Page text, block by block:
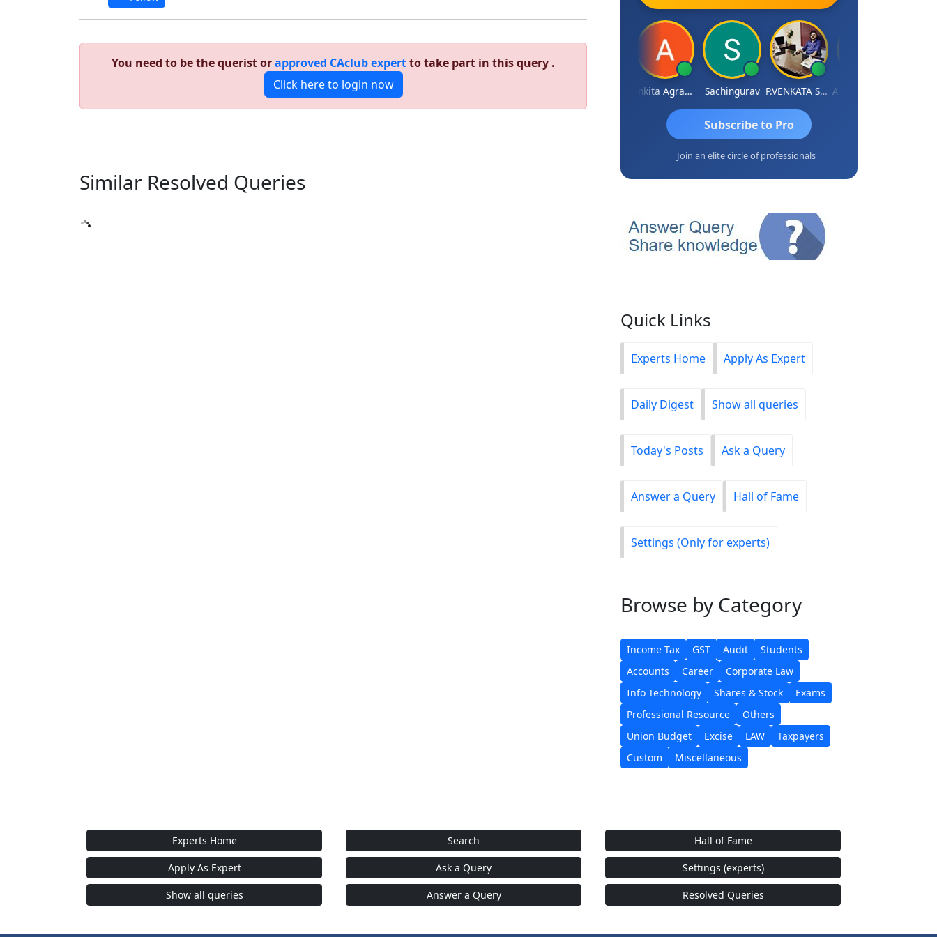
You need to be the querist orapproved CAclub expertto take part in this query .
Click here to login now
Similar Resolved Queries
Ankita Agrawal Sachingurav P.VENKATA SATISH KUMAR
Subscribe to Pro
Join an elite circle of professionals
Quick Links
Experts Home Apply As Expert
Daily Digest Show all queries
Today's Posts Ask a Query
Answer a Query Hall of Fame
Settings (Only for experts)
Browse by Category
Income Tax GST Audit
Students
Accounts
Career
Corporate Law
Info Technology
Shares & Stock
Exams
Professional Resource
Others
Union Budget
Excise LAW
Taxpayers
Custom
Miscellaneous
Experts Home
Apply As Expert
Show all queries
Search
Ask a Query
Answer a Query
Hall of Fame
Settings (experts)
Resolved Queries